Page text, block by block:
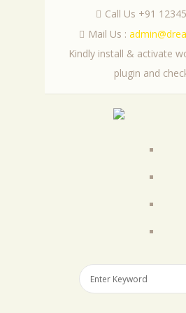
Call Us +91
Mail Us :
Kindly install & activate
plugin and